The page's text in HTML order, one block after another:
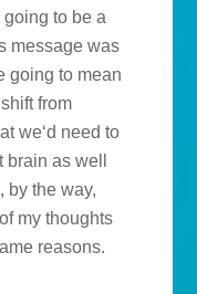
to be a
message was
going to mean
from
we‘d need to
as well
by the way,
my thoughts
reasons.